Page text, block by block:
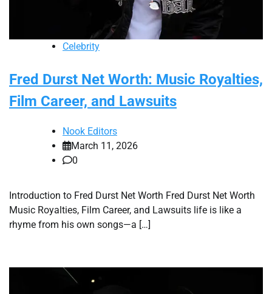
Celebrity
Fred Durst Net Worth: Music Royalties,
Film Career, and Lawsuits
Nook Editors
March 11, 2026
0
Introduction to Fred Durst Net Worth Fred Durst Net Worth
Music Royalties, Film Career, and Lawsuits life is like a
rhyme from his own songs—a […]